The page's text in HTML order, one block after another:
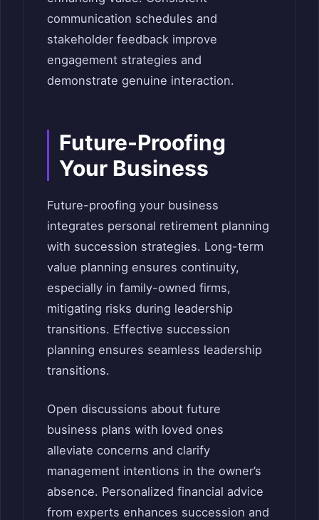
communication schedules and
stakeholder feedback improve
engagement strategies and
demonstrate genuine interaction.
Future-Proofing
Your Business
Future-proofing your business
integrates personal retirement planning
with succession strategies. Long-term
value planning ensures continuity,
especially in family-owned firms,
mitigating risks during leadership
transitions. Effective succession
planning ensures seamless leadership
transitions.
Open discussions about future
business plans with loved ones
alleviate concerns and clarify
management intentions in the owner’s
absence. Personalized financial advice
from experts enhances succession and